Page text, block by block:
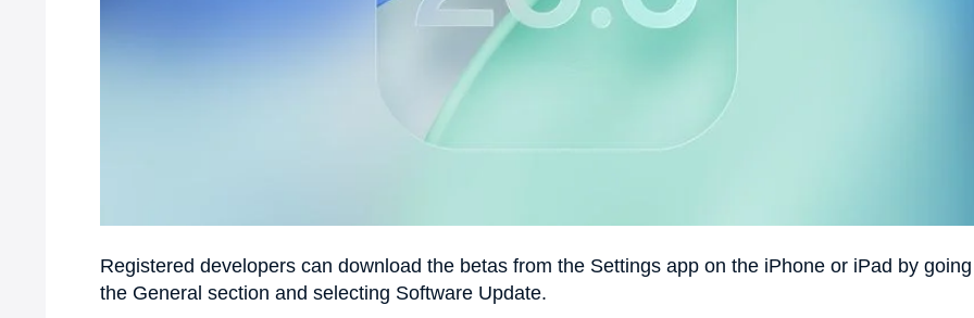
Registered developers can download the betas from the Settings app on the iPhone or iPad by
the General section and selecting Software Update.